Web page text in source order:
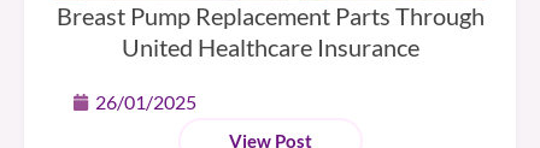
Breast Pump Replacement Parts Through
United Healthcare Insurance
26/01/2025
View Post